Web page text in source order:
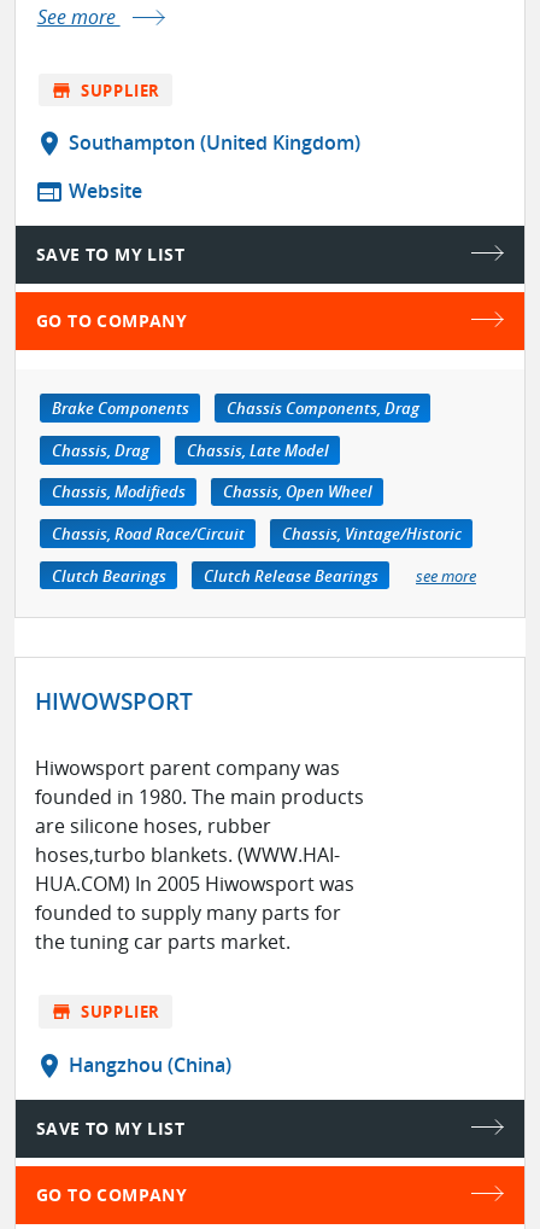
See more
store SUPPLIER
location_on Southampton (United Kingdom)
web Website
SAVE TO MY LIST
GO TO COMPANY
Brake Components
Chassis Components, Drag
Chassis, Drag
Chassis, Late Model
Chassis, Modifieds
Chassis, Open Wheel
Chassis, Road Race/Circuit
Chassis, Vintage/Historic
Clutch Bearings
Clutch Release Bearings see more
HIWOWSPORT
Hiwowsport parent company was
founded in 1980. The main products
are silicone hoses, rubber
hoses,turbo blankets. (WWW.HAI-
HUA.COM) In 2005 Hiwowsport was
founded to supply many parts for
the tuning car parts market.
store SUPPLIER
location_on Hangzhou (China)
SAVE TO MY LIST
GO TO COMPANY